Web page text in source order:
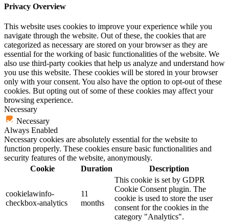
Privacy Overview
This website uses cookies to improve your experience while you
navigate through the website. Out of these, the cookies that are
categorized as necessary are stored on your browser as they are
essential for the working of basic functionalities of the website. We
also use third-party cookies that help us analyze and understand how
you use this website. These cookies will be stored in your browser
only with your consent. You also have the option to opt-out of these
cookies. But opting out of some of these cookies may affect your
browsing experience.
Necessary
Necessary
Always Enabled
Necessary cookies are absolutely essential for the website to
function properly. These cookies ensure basic functionalities and
security features of the website, anonymously.
Cookie
Duration Description
cookielawinfo-
checkbox-analytics
11
months
This cookie is set by GDPR
Cookie Consent plugin. The
cookie is used to store the user
consent for the cookies in the
category "Analytics".